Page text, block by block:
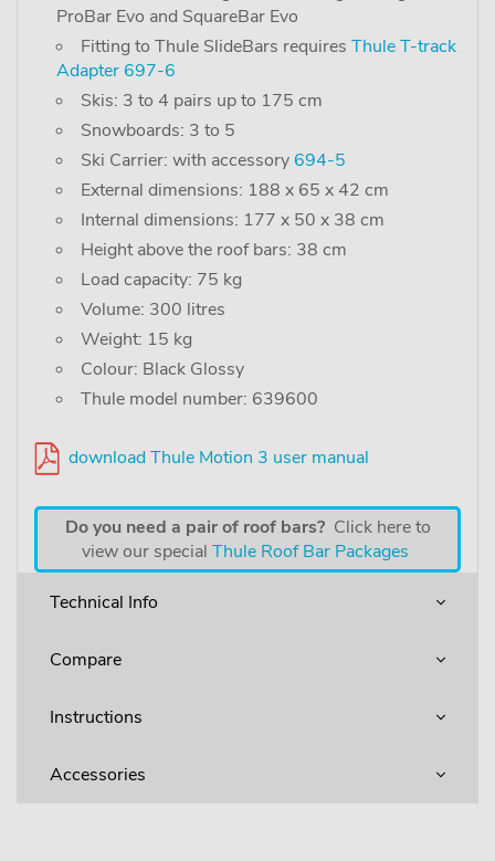
ProBar Evo and SquareBar Evo
Fitting to Thule SlideBars requires Thule T-track
Adapter 697-6
Skis: 3 to 4 pairs up to 175 cm
Snowboards: 3 to 5
Ski Carrier: with accessory 694-5
External dimensions: 188 x 65 x 42 cm
Internal dimensions: 177 x 50 x 38 cm
Height above the roof bars: 38 cm
Load capacity: 75 kg
Volume: 300 litres
Weight: 15 kg
Colour: Black Glossy
Thule model number: 639600
download Thule Motion 3 user manual
Do you need a pair of roof bars?Click here to
view our special Thule Roof Bar Packages
Technical Info
Compare
Instructions
Accessories